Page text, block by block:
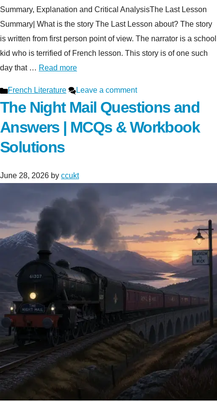
Summary, Explanation and Critical AnalysisThe Last Lesson
Summary| What is the story The Last Lesson about? The story
is written from first person point of view. The narrator is a school
kid who is terrified of French lesson. This story is of one such
day that … Read more
Categories
French Literature Leave a comment
The Night Mail Questions and
Answers | MCQs & Workbook
Solutions
June 28, 2026 by ccukt